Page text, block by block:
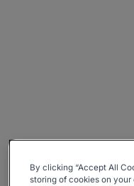
By clicking “Accept All
storing of cookies on